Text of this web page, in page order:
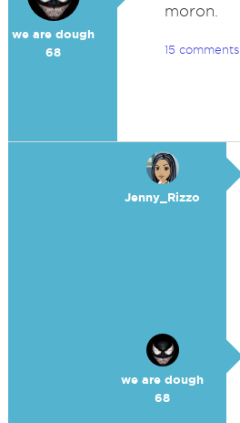
we are dough
68
moron.
15 comments
Jenny_Rizzo
we are dough
68